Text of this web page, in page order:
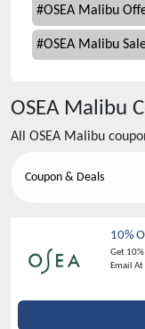
#OSEA Malibu
#OSEA Malibu
OSEA Malibu
All OSEA Malibu
Coupon & Deals
10%
Get
Email At